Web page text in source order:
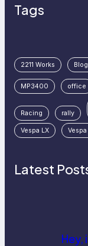
Tags
2211 Works
MP3400 office
Racing rally
Vespa LX Vespa
Latest
Hey,